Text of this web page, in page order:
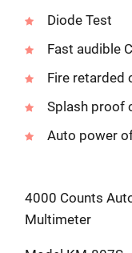
Diode Test
Fast audible
Fire retarded
Splash proof
Auto power
4000 Counts
Multimeter